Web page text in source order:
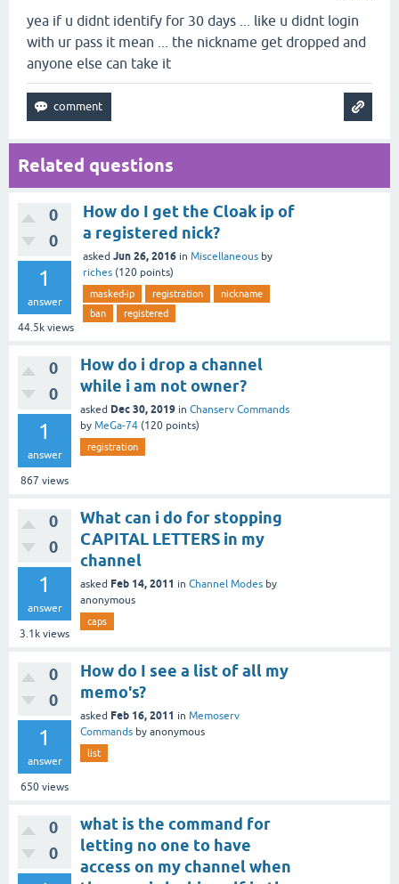
yea if u didnt identify for 30 days ... like u didnt login
with ur pass it mean ... the nickname get dropped and
anyone else can take it
Related questions
0
0
1
answer
44.5k views
How do I get the Cloak ip of
a registered nick?
asked Jun 26, 2016 in Miscellaneous by
riches (120 points)
masked-ip registration
nickname
ban
registered
0
0
1
answer
867 views
How do i drop a channel
while i am not owner?
asked Dec 30, 2019 in Chanserv Commands
by MeGa-74 (120 points)
registration
0
0
1
answer
3.1k views
What can i do for stopping
CAPITAL LETTERS in my
channel
asked Feb 14, 2011 in Channel Modes by
anonymous
caps
0
0
1
answer
650 views
How do I see a list of all my
memo's?
asked Feb 16, 2011 in Memoserv
Commands by anonymous
list
0
0
what is the command for
letting no one to have
access on my channel when